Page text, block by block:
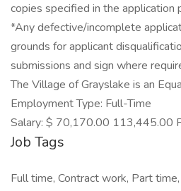
copies specified in the application
*Any defective/incomplete
grounds for applicant
submissions and sign where
The Village of Grayslake is an
Employment Type: Full-Time
Salary: $ 70,170.00 113,445.00
Job Tags
Full time, Contract work, Part